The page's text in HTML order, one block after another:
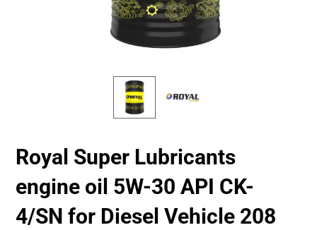
Royal Super Lubricants
engine oil 5W-30 API CK-
4/SN for Diesel Vehicle 208